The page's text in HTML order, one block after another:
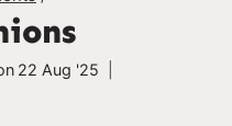
22 Aug '25